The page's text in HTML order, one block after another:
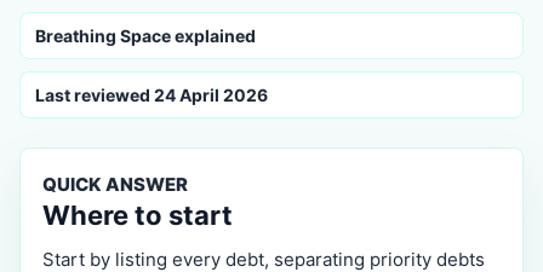
Breathing Space explained
Last reviewed 24 April 2026
QUICK ANSWER
Where to start
Start by listing every debt, separating priority debts